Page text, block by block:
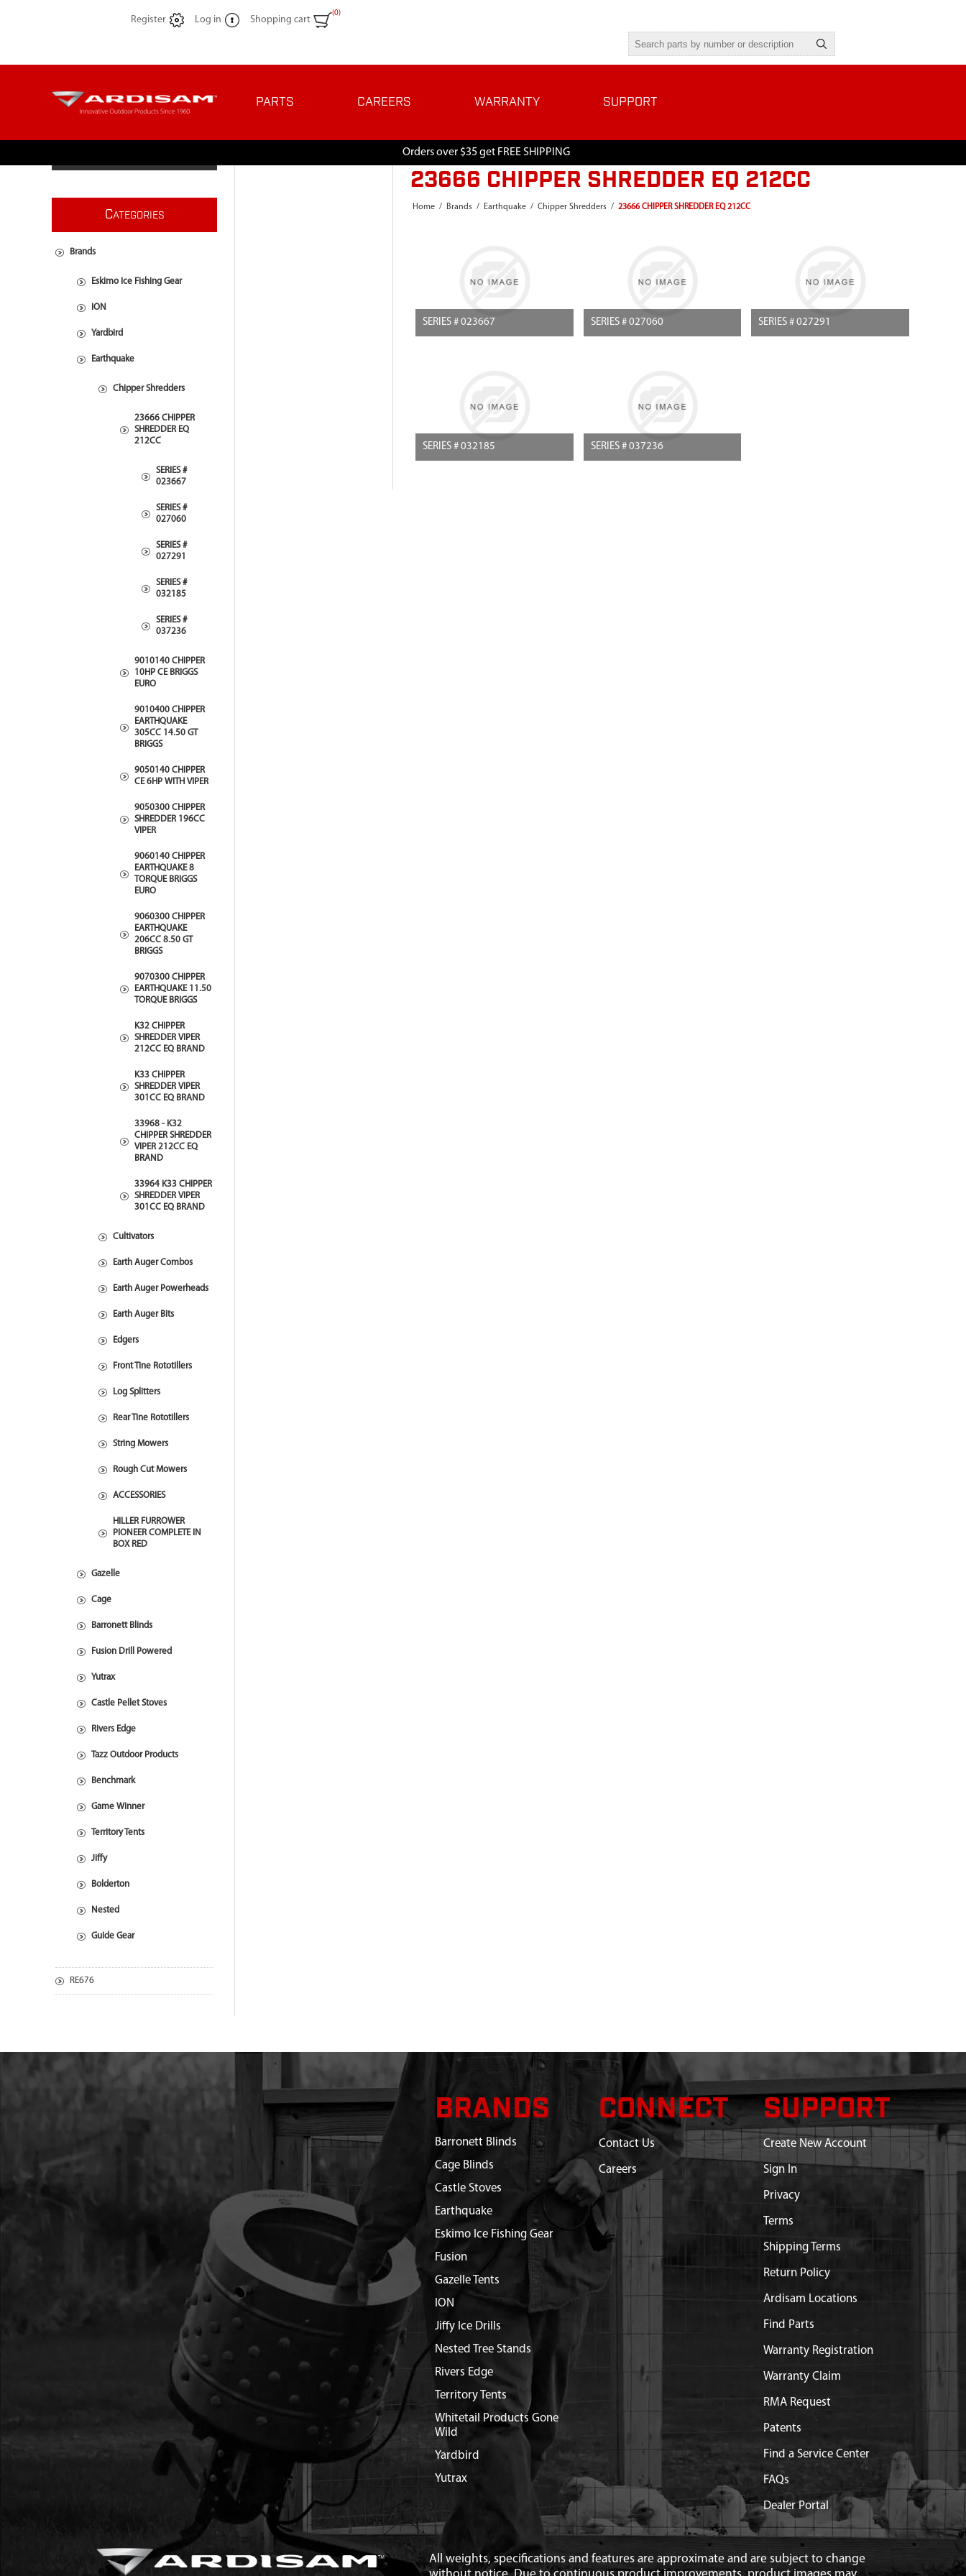
Register Log in Shopping cart
(0)
PARTS CAREERS WARRANTY SUPPORT
Orders over $35 get FREE SHIPPING
23666 CHIPPER SHREDDER EQ 212CC
Home / Brands / Earthquake / Chipper Shredders / 23666 CHIPPER SHREDDER EQ 212CC
SERIES # 023667 SERIES # 027060 SERIES # 027291
SERIES # 032185 SERIES # 037236
CATEGORIES
Brands
Eskimo Ice Fishing Gear
ION
Yardbird
Earthquake
Chipper Shredders
23666 CHIPPER
SHREDDER EQ
212CC
SERIES #
023667
SERIES #
027060
SERIES #
027291
SERIES #
032185
SERIES #
037236
9010140 CHIPPER
10HP CE BRIGGS
EURO
9010400 CHIPPER
EARTHQUAKE
305CC 14.50 GT
BRIGGS
9050140 CHIPPER
CE 6HP WITH VIPER
9050300 CHIPPER
SHREDDER 196CC
VIPER
9060140 CHIPPER
EARTHQUAKE 8
TORQUE BRIGGS
EURO
9060300 CHIPPER
EARTHQUAKE
206CC 8.50 GT
BRIGGS
9070300 CHIPPER
EARTHQUAKE 11.50
TORQUE BRIGGS
K32 CHIPPER
SHREDDER VIPER
212CC EQ BRAND
K33 CHIPPER
SHREDDER VIPER
301CC EQ BRAND
33968 - K32
CHIPPER SHREDDER
VIPER 212CC EQ
BRAND
33964 K33 CHIPPER
SHREDDER VIPER
301CC EQ BRAND
Cultivators
Earth Auger Combos
Earth Auger Powerheads
Earth Auger Bits
Edgers
Front Tine Rototillers
Log Splitters
Rear Tine Rototillers
String Mowers
Rough Cut Mowers
ACCESSORIES
HILLER FURROWER
PIONEER COMPLETE IN
BOX RED
Gazelle
Cage
Barronett Blinds
Fusion Drill Powered
Yutrax
Castle Pellet Stoves
Rivers Edge
Tazz Outdoor Products
Benchmark
Game Winner
Territory Tents
Jiffy
Bolderton
Nested
Guide Gear
RE676
BRANDS
Barronett Blinds
Cage Blinds
Castle Stoves
Earthquake
Eskimo Ice Fishing Gear
Fusion
Gazelle Tents
ION
Jiffy Ice Drills
Nested Tree Stands
Rivers Edge
Territory Tents
Whitetail Products Gone
Wild
Yardbird
Yutrax
CONNECT
Contact Us
Careers
SUPPORT
Create New Account
Sign In
Privacy
Terms
Shipping Terms
Return Policy
Ardisam Locations
Find Parts
Warranty Registration
Warranty Claim
RMA Request
Patents
Find a Service Center
FAQs
Dealer Portal
All weights, specifications and features are approximate and are subject to change